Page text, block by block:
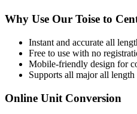
Why Use Our Toise to
Instant and accurate all
Free to use with no
Mobile-friendly design for
Supports all majorall length
Online Unit Conversion